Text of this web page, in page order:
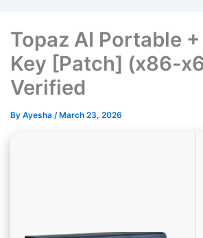
Topaz AI Portable
Key [Patch] (x86-
Verified
By Ayesha / March 23, 2026